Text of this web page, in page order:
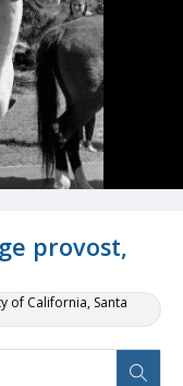
provost,
of California, Santa